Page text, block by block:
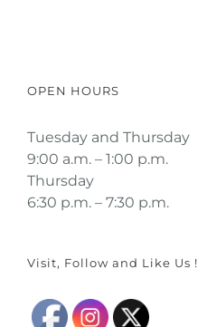
OPEN HOURS
Tuesday and Thursday
9:00 a.m. – 1:00 p.m.
Thursday
6:30 p.m. – 7:30 p.m.
Visit, Follow and Like Us !